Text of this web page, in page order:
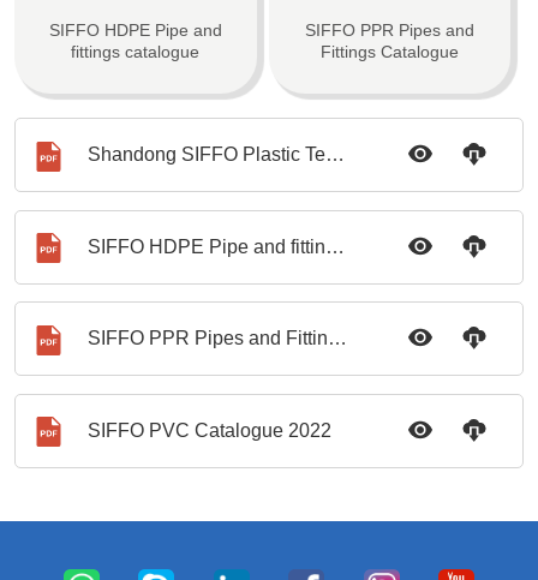
SIFFO HDPE Pipe and
fittings catalogue
SIFFO PPR Pipes and
Fittings Catalogue
Shandong SIFFO Plastic Technology Company Brochure
SIFFO HDPE Pipe and fittings catalogue
SIFFO PPR Pipes and Fittings Catalogue
SIFFO PVC Catalogue 2022